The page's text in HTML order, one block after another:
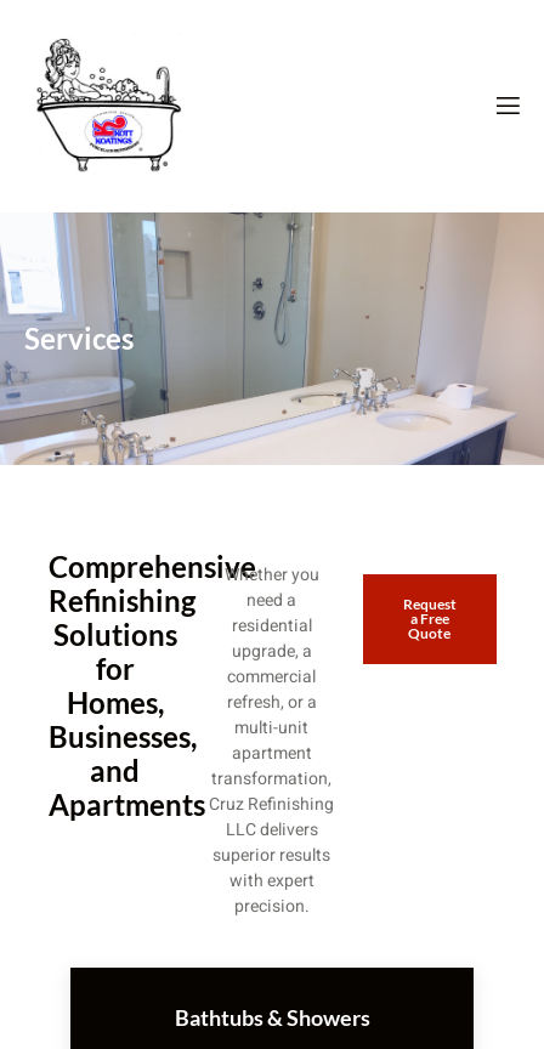
Services
Comprehensive
Refinishing
Solutions
for
Homes,
Businesses,
and
Apartments
Whether you
need a
residential
upgrade, a
commercial
refresh, or a
multi-unit
apartment
transformation,
Cruz Refinishing
LLC delivers
superior results
with expert
precision.
Request
a Free
Quote
Bathtubs & Showers